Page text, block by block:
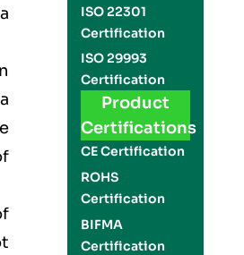
ISO 22301
Certification
ISO 29993
Certification
Product
Certifications
CE Certification
ROHS
Certification
BIFMA
Certification